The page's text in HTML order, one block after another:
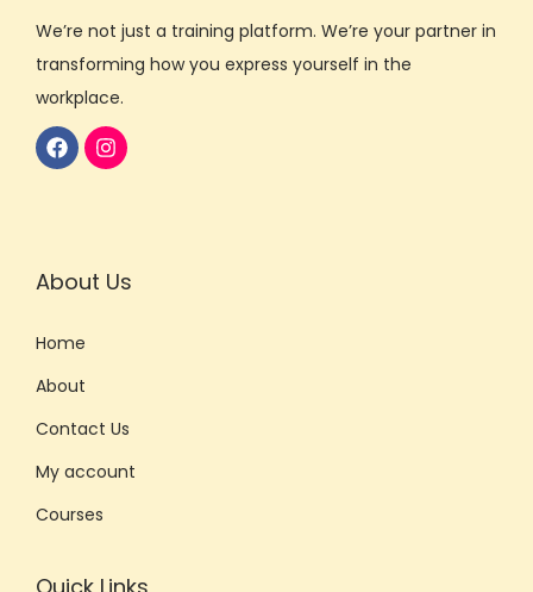
We’re not just a training platform. We’re your partner in
transforming how you express yourself in the
workplace.
About Us
Home
About
Contact Us
My account
Courses